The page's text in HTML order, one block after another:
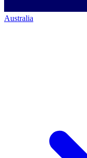
Australia